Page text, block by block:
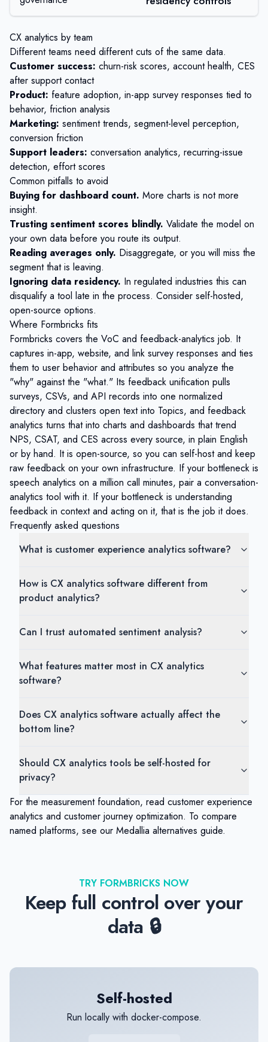
CX analytics by team
Different teams need different cuts of the same data.
Customer success: churn-risk scores, account health, CES
after support contact
Product: feature adoption, in-app survey responses tied to
behavior, friction analysis
Marketing: sentiment trends, segment-level perception,
conversion friction
Support leaders: conversation analytics, recurring-issue
detection, effort scores
Common pitfalls to avoid
Buying for dashboard count. More charts is not more
insight.
Trusting sentiment scores blindly. Validate the model on
your own data before you route its output.
Reading averages only. Disaggregate, or you will miss the
segment that is leaving.
Ignoring data residency. In regulated industries this can
disqualify a tool late in the process. Consider self-hosted,
open-source options.
Where Formbricks fits
Formbricks covers the VoC and feedback-analytics job. It
captures in-app, website, and link survey responses and ties
them to user behavior and attributes so you analyze the
"why" against the "what." Its feedback unification pulls
surveys, CSVs, and API records into one normalized
directory and clusters open text into Topics, and feedback
analytics turns that into charts and dashboards that trend
NPS, CSAT, and CES across every source, in plain English
or by hand. It is open-source, so you can self-host and keep
raw feedback on your own infrastructure. If your bottleneck is
speech analytics on a million call minutes, pair a conversation-
analytics tool with it. If your bottleneck is understanding
feedback in context and acting on it, that is the job it does.
Frequently asked questions
What is customer experience analytics software?
How is CX analytics software different from
product analytics?
Can I trust automated sentiment analysis?
What features matter most in CX analytics
software?
Does CX analytics software actually affect the
bottom line?
Should CX analytics tools be self-hosted for
privacy?
For the measurement foundation, read customer experience
analytics and customer journey optimization. To compare
named platforms, see our Medallia alternatives guide.
TRY FORMBRICKS NOW
Keep full control over your
data 🔒
Self-hosted
Run locally with docker-compose.